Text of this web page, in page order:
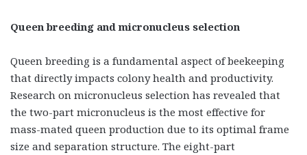
Queen breeding and micronucleus selection
Queen breeding is a fundamental aspect of beekeeping
that directly impacts colony health and productivity.
Research on micronucleus selection has revealed that
the two-part micronucleus is the most effective for
mass-mated queen production due to its optimal frame
size and separation structure. The eight-part